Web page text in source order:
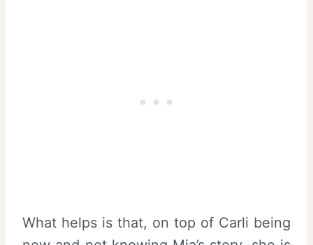
What helps is that, on top of Carli being